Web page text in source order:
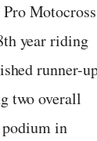
Motocross
year riding
runner-
two overall
in